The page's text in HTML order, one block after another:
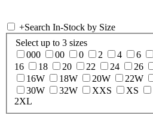
+Search In-Stock by Size
Select up to 3 sizes
000
00 0 2 4 6
16
18 20 22 24 26
16W
18W 20W 22W
30W
32W XXS XS
2XL